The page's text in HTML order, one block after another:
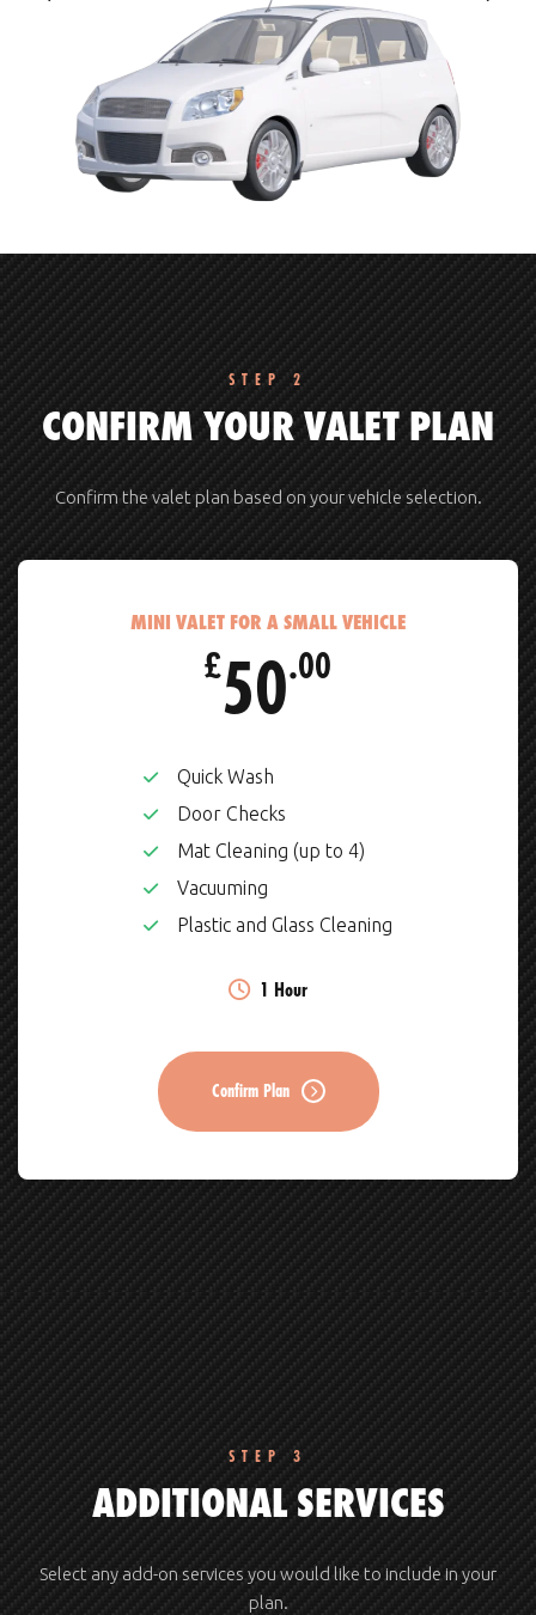
STEP 2
CONFIRM YOUR VALET PLAN
Confirm the valet plan based on your vehicle selection.
MINI VALET FOR A SMALL VEHICLE
£50.00
Quick Wash
Door Checks
Mat Cleaning (up to 4)
Vacuuming
Plastic and Glass Cleaning
1 Hour
Confirm Plan
STEP 3
ADDITIONAL SERVICES
Select any add-on services you would like to include in your
plan.